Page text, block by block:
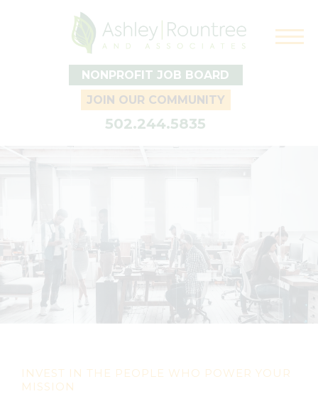
NONPROFIT JOB BOARD
JOIN OUR COMMUNITY
502.244.5835
INVEST IN THE PEOPLE WHO POWER YOUR
MISSION